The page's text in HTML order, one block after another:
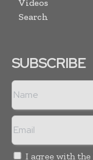
Videos
Search
SUBSCRIBE
I agree with the